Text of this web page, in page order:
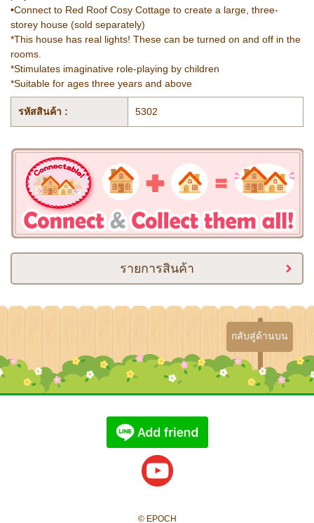
•Connect to Red Roof Cosy Cottage to create a large, three-
storey house (sold separately)
*This house has real lights! These can be turned on and off in the
rooms.
*Stimulates imaginative role-playing by children
*Suitable for ages three years and above
รหัสสินค้า : 5302
รายการสินค้า
กลับสู่ด้านบน
© EPOCH